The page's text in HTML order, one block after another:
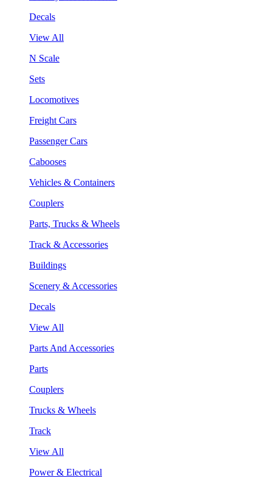
Decals
View All
N Scale
Sets
Locomotives
Freight Cars
Passenger Cars
Cabooses
Vehicles & Containers
Couplers
Parts, Trucks & Wheels
Track & Accessories
Buildings
Scenery & Accessories
Decals
View All
Parts And Accessories
Parts
Couplers
Trucks & Wheels
Track
View All
Power & Electrical